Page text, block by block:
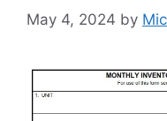
May 4, 2024 by